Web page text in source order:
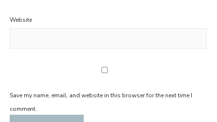
Website
Save my name, email, and website in this browser for the next time I
comment.